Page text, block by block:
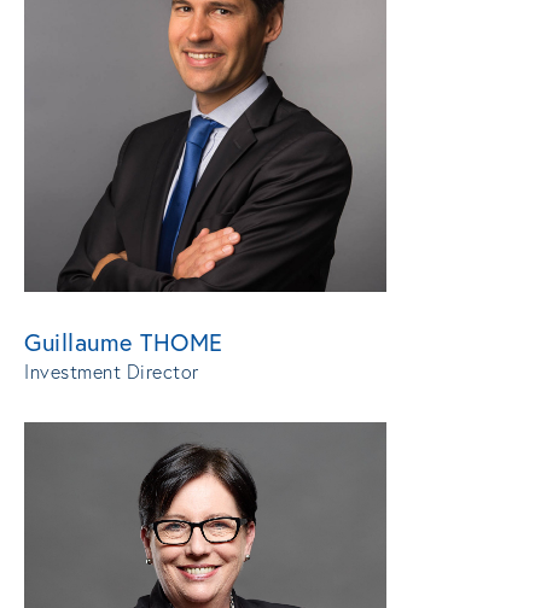
Guillaume THOME
Investment Director